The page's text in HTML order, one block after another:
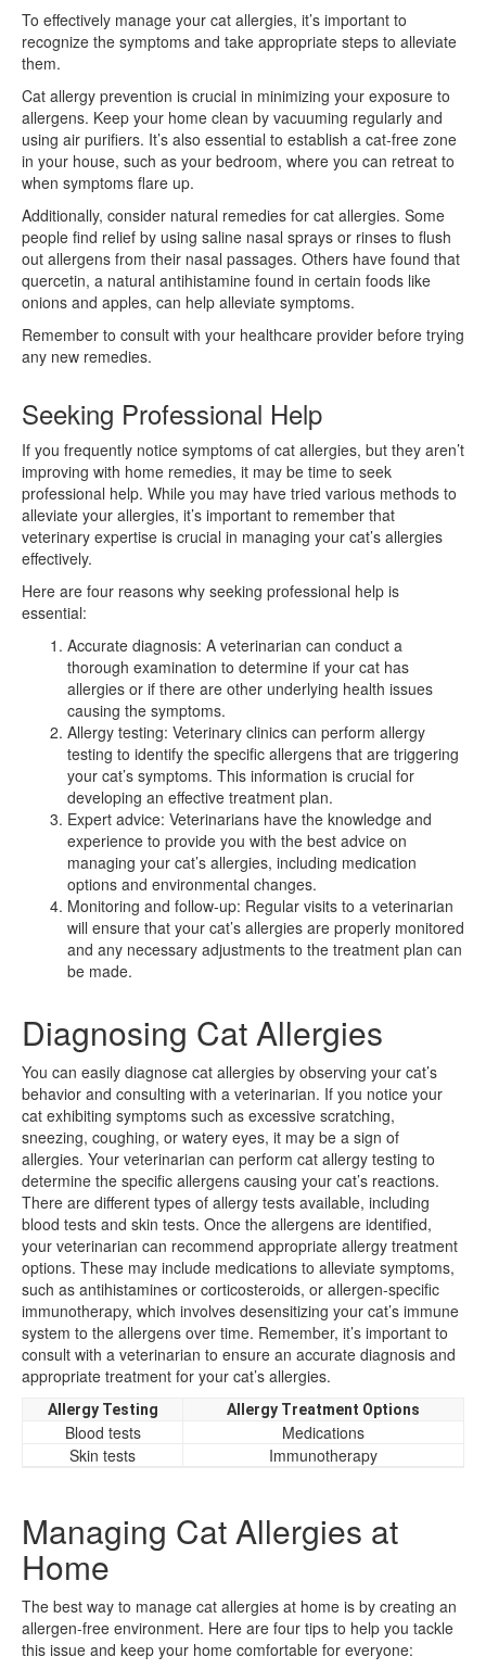
To effectively manage your cat allergies, it’s important to
recognize the symptoms and take appropriate steps to alleviate
them.
Cat allergy prevention is crucial in minimizing your exposure to
allergens. Keep your home clean by vacuuming regularly and
using air purifiers. It’s also essential to establish a cat-free zone
in your house, such as your bedroom, where you can retreat to
when symptoms flare up.
Additionally, consider natural remedies for cat allergies. Some
people find relief by using saline nasal sprays or rinses to flush
out allergens from their nasal passages. Others have found that
quercetin, a natural antihistamine found in certain foods like
onions and apples, can help alleviate symptoms.
Remember to consult with your healthcare provider before trying
any new remedies.
Seeking Professional Help
If you frequently notice symptoms of cat allergies, but they aren’t
improving with home remedies, it may be time to seek
professional help. While you may have tried various methods to
alleviate your allergies, it’s important to remember that
veterinary expertise is crucial in managing your cat’s allergies
effectively.
Here are four reasons why seeking professional help is
essential:
Accurate diagnosis: A veterinarian can conduct a
thorough examination to determine if your cat has
allergies or if there are other underlying health issues
causing the symptoms.
Allergy testing: Veterinary clinics can perform allergy
testing to identify the specific allergens that are triggering
your cat’s symptoms. This information is crucial for
developing an effective treatment plan.
Expert advice: Veterinarians have the knowledge and
experience to provide you with the best advice on
managing your cat’s allergies, including medication
options and environmental changes.
Monitoring and follow-up: Regular visits to a veterinarian
will ensure that your cat’s allergies are properly monitored
and any necessary adjustments to the treatment plan can
be made.
Diagnosing Cat Allergies
You can easily diagnose cat allergies by observing your cat’s
behavior and consulting with a veterinarian. If you notice your
cat exhibiting symptoms such as excessive scratching,
sneezing, coughing, or watery eyes, it may be a sign of
allergies. Your veterinarian can perform cat allergy testing to
determine the specific allergens causing your cat’s reactions.
There are different types of allergy tests available, including
blood tests and skin tests. Once the allergens are identified,
your veterinarian can recommend appropriate allergy treatment
options. These may include medications to alleviate symptoms,
such as antihistamines or corticosteroids, or allergen-specific
immunotherapy, which involves desensitizing your cat’s immune
system to the allergens over time. Remember, it’s important to
consult with a veterinarian to ensure an accurate diagnosis and
appropriate treatment for your cat’s allergies.
Allergy Testing Allergy Treatment Options
Blood tests
Medications
Skin tests
Immunotherapy
Managing Cat Allergies at
Home
The best way to manage cat allergies at home is by creating an
allergen-free environment. Here are four tips to help you tackle
this issue and keep your home comfortable for everyone: